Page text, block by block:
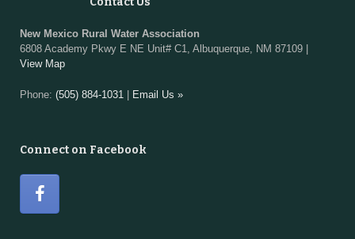
New Mexico Rural Water Association
6808 Academy Pkwy E NE Unit# C1, Albuquerque, NM 87109 |
View Map
Phone: (505) 884-1031 | Email Us »
Connect on Facebook